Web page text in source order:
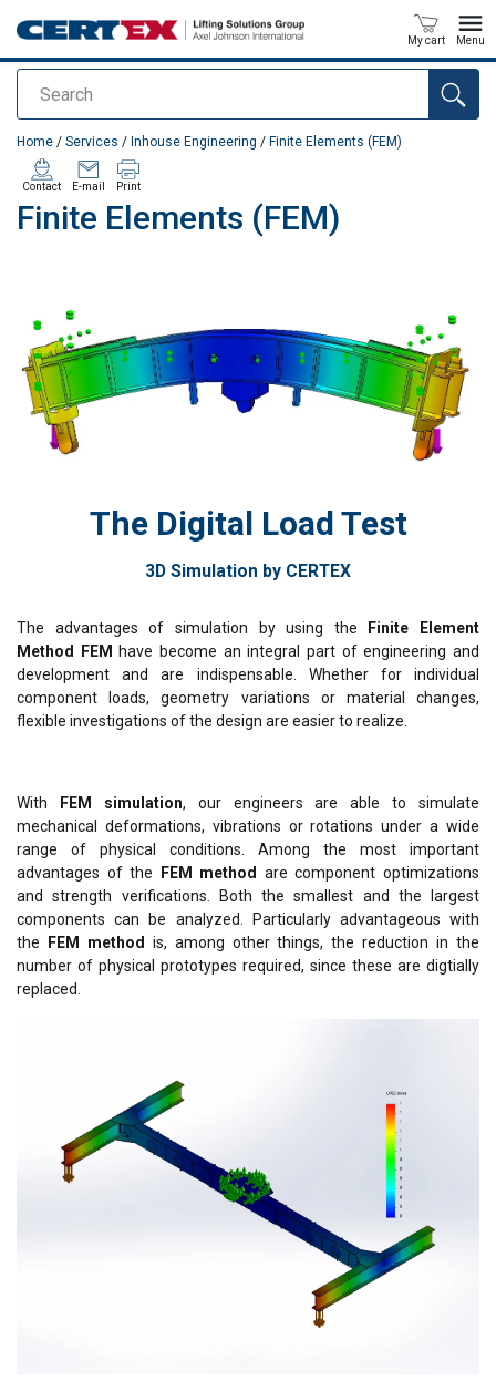
Search
My cart Menu
added to your quote
Home / Services / Inhouse Engineering / Finite Elements (FEM)
Finite Elements (FEM)
Contact E-mail Print
The Digital Load Test
3D Simulation by CERTEX
The advantages of simulation by using the
Finite Element
Method FEM
have become an integral part of engineering and
development and are indispensable. Whether for individual
component loads, geometry variations or material changes,
flexible investigations of the design are easier to realize.
With FEM simulation, our engineers are able to simulate
mechanical deformations, vibrations or rotations under a wide
range of physical conditions. Among the most important
advantages of the
FEM method
are component optimizations
and strength verifications. Both the smallest and the largest
components can be analyzed. Particularly advantageous with
the
FEM method
is, among other things, the reduction in the
number of physical prototypes required, since these are digtially
replaced.